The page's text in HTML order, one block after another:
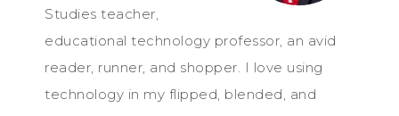
Studies teacher,
educational technology professor, an avid
reader, runner, and shopper. I love using
technology in my flipped, blended, and